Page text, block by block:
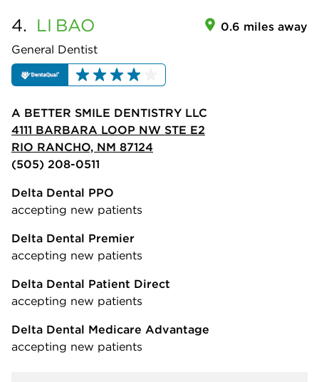
4. LI BAO
General Dentist
0.6 miles away
A BETTER SMILE DENTISTRY LLC
4111 BARBARA LOOP NW STE E2
RIO RANCHO, NM 87124
(505) 208-0511
Delta Dental PPO
accepting new patients
Delta Dental Premier
accepting new patients
Delta Dental Patient Direct
accepting new patients
Delta Dental Medicare Advantage
accepting new patients